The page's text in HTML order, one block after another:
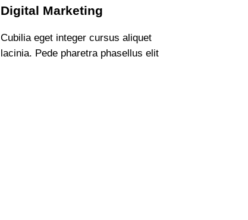
Digital Marketing
Cubilia eget integer cursus aliquet
lacinia. Pede pharetra phasellus elit